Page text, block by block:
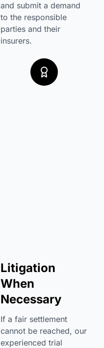
and submit a demand
to the responsible
parties and their
insurers.
Litigation
When
Necessary
If a fair settlement
cannot be reached, our
experienced trial